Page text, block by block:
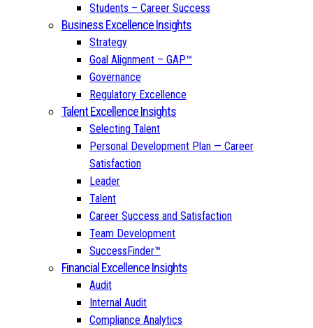
Students – Career Success
Business Excellence Insights
Strategy
Goal Alignment – GAP™
Governance
Regulatory Excellence
Talent Excellence Insights
Selecting Talent
Personal Development Plan — Career
Satisfaction
Leader
Talent
Career Success and Satisfaction
Team Development
SuccessFinder™
Financial Excellence Insights
Audit
Internal Audit
Compliance Analytics